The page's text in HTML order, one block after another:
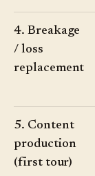
4. Breakage
/ loss
replacement
5. Content
production
(first tour)